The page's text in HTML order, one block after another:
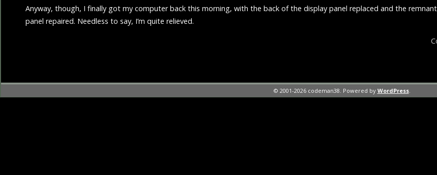
Anyway, though, I finally got my computer back this morning, with the back of the display panel replaced and the
panel repaired. Needless to say, I’m quite relieved.
© 2001-2026 codeman38. Powered by WordPress.